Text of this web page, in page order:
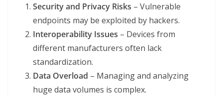
Security and Privacy Risks – Vulnerable
endpoints may be exploited by hackers.
Interoperability Issues – Devices from
different manufacturers often lack
standardization.
Data Overload – Managing and analyzing
huge data volumes is complex.